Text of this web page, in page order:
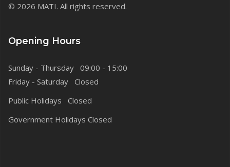
© 2026 MATI. All rights reserved.
Opening Hours
Sunday - Thursday 09:00 - 15:00
Friday - Saturday Closed
Public Holidays Closed
Government Holidays Closed